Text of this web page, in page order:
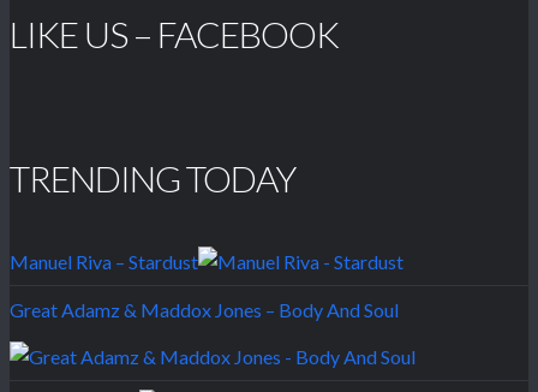
LIKE US – FACEBOOK
TRENDING TODAY
Manuel Riva – Stardust
Great Adamz & Maddox Jones – Body And Soul